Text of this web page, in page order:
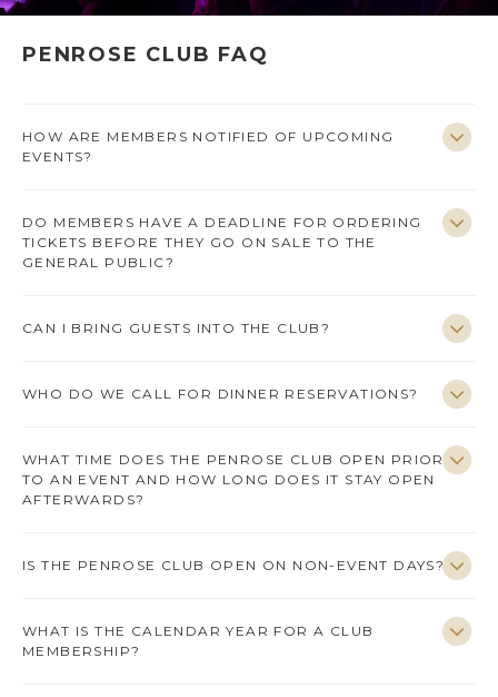
PENROSE CLUB FAQ
HOW ARE MEMBERS NOTIFIED OF UPCOMING
EVENTS?
DO MEMBERS HAVE A DEADLINE FOR ORDERING
TICKETS BEFORE THEY GO ON SALE TO THE
GENERAL PUBLIC?
CAN I BRING GUESTS INTO THE CLUB?
WHO DO WE CALL FOR DINNER RESERVATIONS?
WHAT TIME DOES THE PENROSE CLUB OPEN PRIOR
TO AN EVENT AND HOW LONG DOES IT STAY OPEN
AFTERWARDS?
IS THE PENROSE CLUB OPEN ON NON-EVENT DAYS?
WHAT IS THE CALENDAR YEAR FOR A CLUB
MEMBERSHIP?